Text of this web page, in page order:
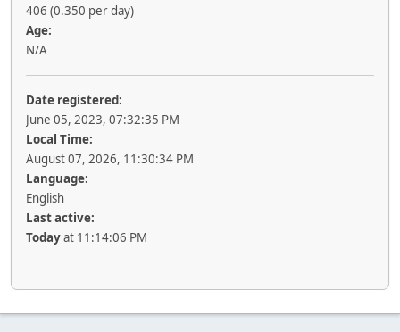
406 (0.350 per day)
Age:
N/A
Date registered:
June 05, 2023, 07:32:35 PM
Local Time:
August 07, 2026, 11:30:34 PM
Language:
English
Last active:
Todayat 11:14:06 PM